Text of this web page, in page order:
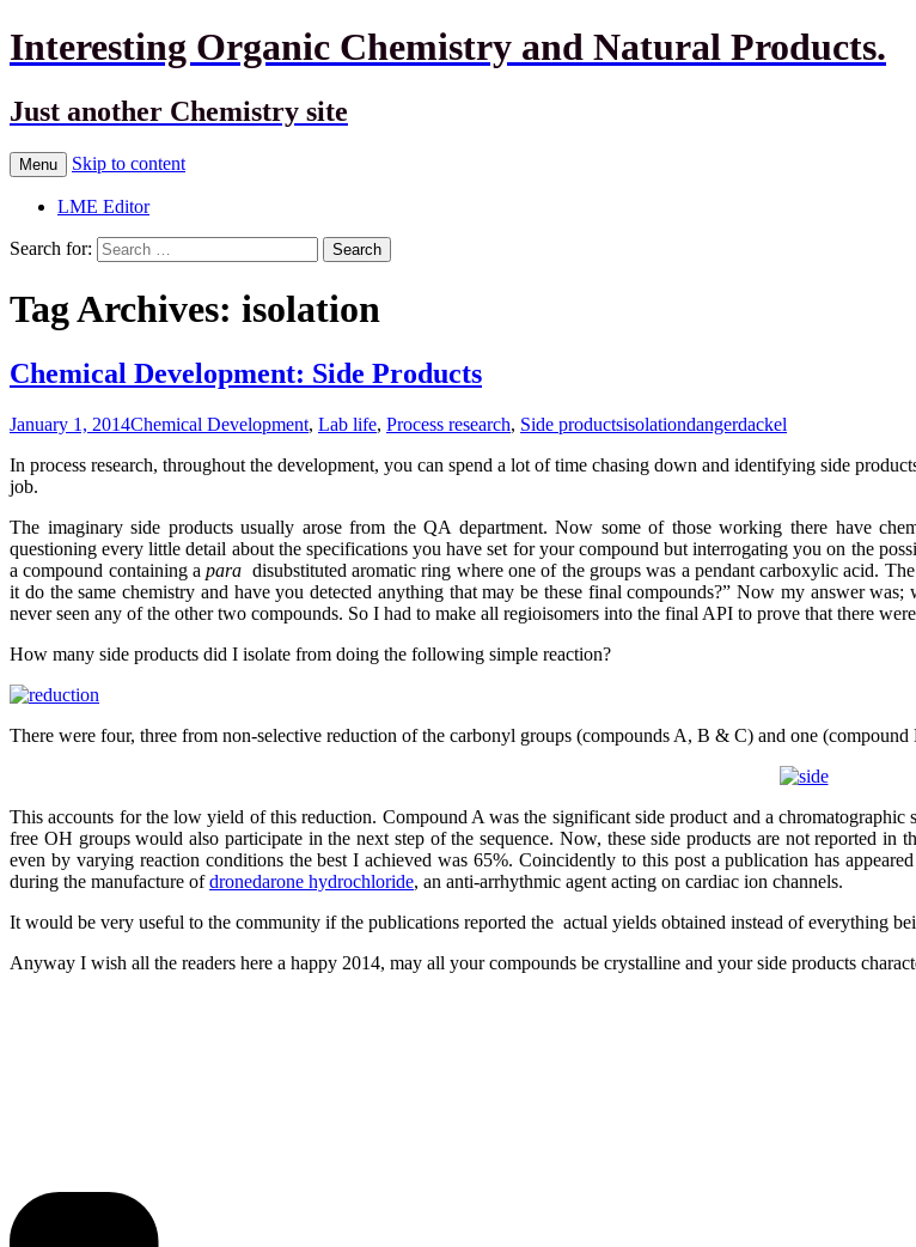
Interesting Organic Chemistry and Natural Products.
Just another Chemistry site
Menu Skip to content
LME Editor
Search for:
Tag Archives: isolation
Chemical Development: Side Products
January 1, 2014Chemical Development, Lab life, Process research, Side productsisolationdangerdackel
In process research, throughout the development, you can spend a lot of time chasing down and identifying side
job.
The imaginary side products usually arose from the QA department. Now some of those working there have
questioning every little detail about the specifications you have set for your compound but interrogating you on the
a compound containing apara disubstituted aromatic ring where one of the groups was a pendant carboxylic acid.
it do the same chemistry and have you detected anything that may be these final compounds?” Now my answer
never seen any of the other two compounds. So I had to make all regioisomers into the final API to prove that there
How many side products did I isolate from doing the following simple reaction?
There were four, three from non-selective reduction of the carbonyl groups (compounds A, B & C) and one
This accounts for the low yield of this reduction. Compound A was the significant side product and a
free OH groups would also participate in the next step of the sequence. Now, these side products are not reported
even by varying reaction conditions the best I achieved was 65%. Coincidently to this post a publication has
during the manufacture ofdronedarone hydrochloride, an anti-arrhythmic agent acting on cardiac ion channels.
It would be very useful to the community if the publications reported the actual yields obtained instead of everything
Anyway I wish all the readers here a happy 2014, may all your compounds be crystalline and your side products